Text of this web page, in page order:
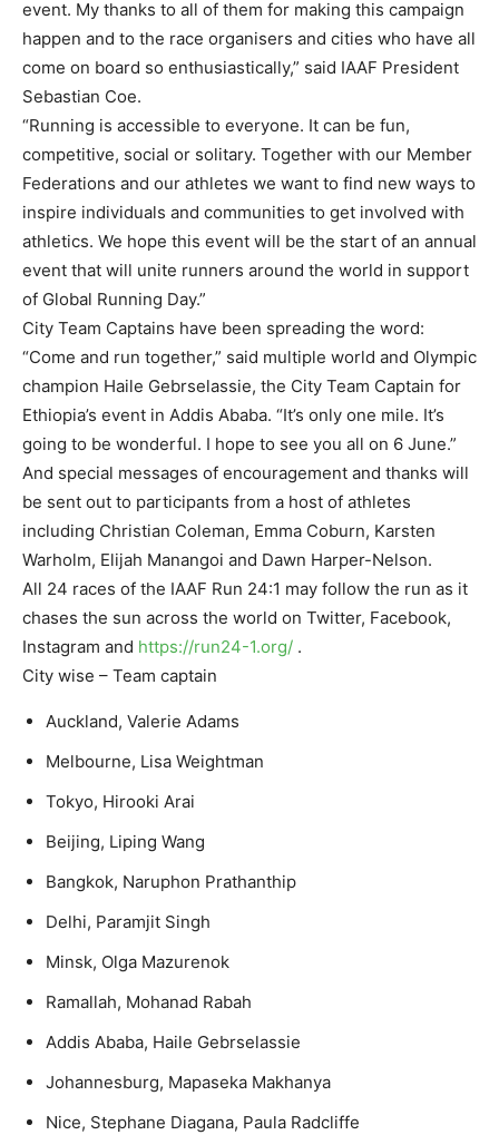
event. My thanks to all of them for making this campaign
happen and to the race organisers and cities who have all
come on board so enthusiastically,” said IAAF President
Sebastian Coe.
“Running is accessible to everyone. It can be fun,
competitive, social or solitary. Together with our Member
Federations and our athletes we want to find new ways to
inspire individuals and communities to get involved with
athletics. We hope this event will be the start of an annual
event that will unite runners around the world in support
of Global Running Day.”
City Team Captains have been spreading the word:
“Come and run together,” said multiple world and Olympic
champion Haile Gebrselassie, the City Team Captain for
Ethiopia’s event in Addis Ababa. “It’s only one mile. It’s
going to be wonderful. I hope to see you all on 6 June.”
And special messages of encouragement and thanks will
be sent out to participants from a host of athletes
including Christian Coleman, Emma Coburn, Karsten
Warholm, Elijah Manangoi and Dawn Harper-Nelson.
All 24 races of the IAAF Run 24:1 may follow the run as it
chases the sun across the world on Twitter, Facebook,
Instagram and https://run24-1.org/ .
City wise – Team captain
Auckland, Valerie Adams
Melbourne, Lisa Weightman
Tokyo, Hirooki Arai
Beijing, Liping Wang
Bangkok, Naruphon Prathanthip
Delhi, Paramjit Singh
Minsk, Olga Mazurenok
Ramallah, Mohanad Rabah
Addis Ababa, Haile Gebrselassie
Johannesburg, Mapaseka Makhanya
Nice, Stephane Diagana, Paula Radcliffe